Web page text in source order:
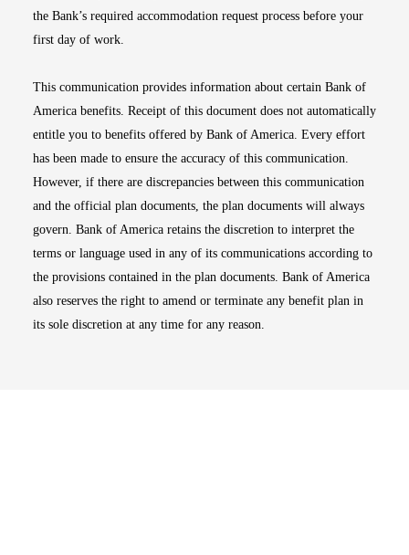
the Bank’s required accommodation request process before your
first day of work.
This communication provides information about certain Bank of
America benefits. Receipt of this document does not automatically
entitle you to benefits offered by Bank of America. Every effort
has been made to ensure the accuracy of this communication.
However, if there are discrepancies between this communication
and the official plan documents, the plan documents will always
govern. Bank of America retains the discretion to interpret the
terms or language used in any of its communications according to
the provisions contained in the plan documents. Bank of America
also reserves the right to amend or terminate any benefit plan in
its sole discretion at any time for any reason.